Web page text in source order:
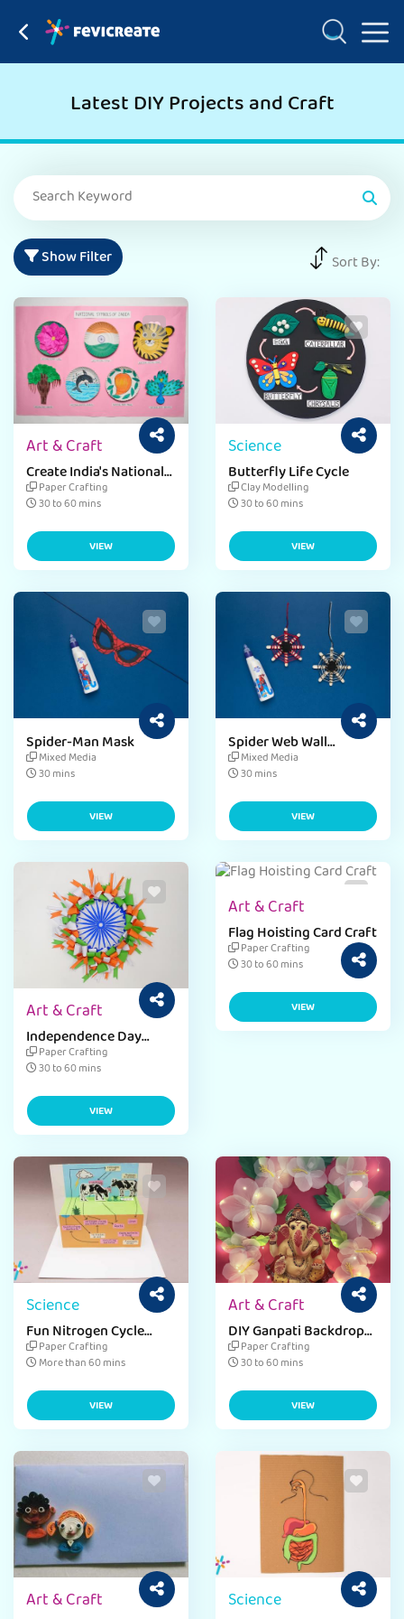
Latest DIY Projects and Craft
Show Filter Sort By:
Art & Craft
Create India's National
Symbol
Paper Crafting
30 to 60 mins
VIEW
Science
Butterfly Life Cycle
Clay Modelling
30 to 60 mins
VIEW
Spider-Man Mask
Mixed Media
30 mins
VIEW
Spider Web Wall
Hanging
Mixed Media
30 mins
VIEW
Art & Craft
Independence Day
Paper Weight
Paper Crafting
30 to 60 mins
VIEW
Art & Craft
Flag Hoisting Card Craft
Paper Crafting
30 to 60 mins
VIEW
Science
Fun Nitrogen Cycle
Craft for Environment
Day
Paper Crafting
More than 60 mins
VIEW
Art & Craft
DIY Ganpati Backdrop
Wall Hanging with Chart
Paper Ideas
Paper Crafting
30 to 60 mins
VIEW
Art & Craft Science